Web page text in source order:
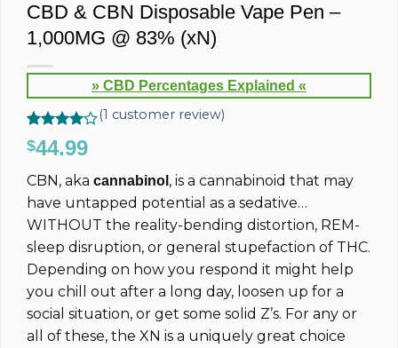
CBD & CBN Disposable Vape Pen –
1,000MG @ 83% (xN)
» CBD Percentages Explained «
Rated
4.00out
based on
1
customer
rating
(1 customer review)
$44.99
CBN, aka cannabinol , is a cannabinoid that may
have untapped potential as a sedative…
WITHOUT the reality-bending distortion, REM-
sleep disruption, or general stupefaction of THC.
Depending on how you respond it might help
you chill out after a long day, loosen up for a
social situation, or get some solid Z’s. For any or
all of these, the XN is a uniquely great choice